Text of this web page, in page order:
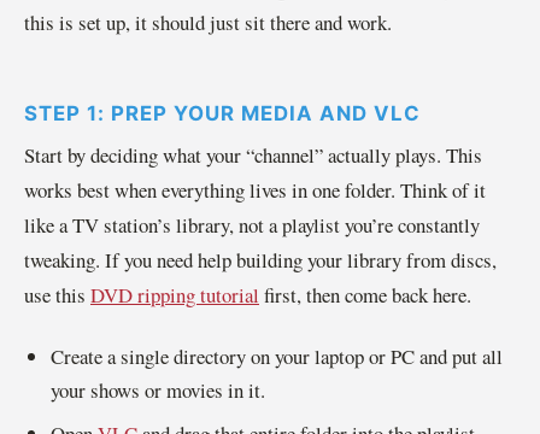
this is set up, it should just sit there and work.
STEP 1: PREP YOUR MEDIA AND VLC
Start by deciding what your “channel” actually plays. This
works best when everything lives in one folder. Think of it
like a TV station’s library, not a playlist you’re constantly
tweaking. If you need help building your library from discs,
use this DVD ripping tutorial first, then come back here.
Create a single directory on your laptop or PC and put all
your shows or movies in it.